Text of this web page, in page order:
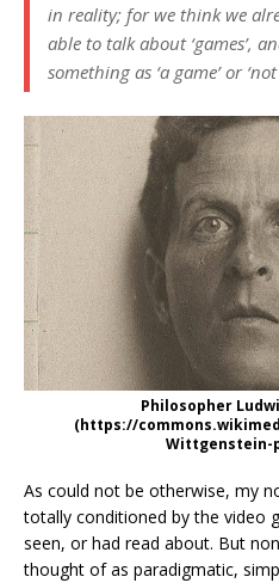
in reality; for we think we
able to talk about ‘games’,
something as ‘a game’ or ‘not
Philosopher
(https://
As could not be otherwise, my
totally conditioned by the video
seen, or had read about. But
thought of as paradigmatic,